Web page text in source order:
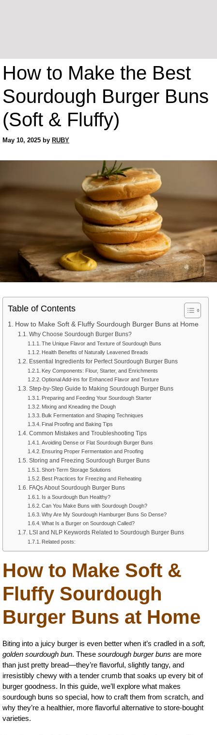
How to Make the Best
Sourdough Burger Buns
(Soft & Fluffy)
May 10, 2025 by RUBY
Table of Contents
How to Make Soft & Fluffy Sourdough Burger Buns at Home
Why Choose Sourdough Burger Buns?
The Unique Flavor and Texture of Sourdough Buns
Health Benefits of Naturally Leavened Breads
Essential Ingredients for Perfect Sourdough Burger Buns
Key Components: Flour, Starter, and Enrichments
Optional Add-ins for Enhanced Flavor and Texture
Step-by-Step Guide to Making Sourdough Burger Buns
Preparing and Feeding Your Sourdough Starter
Mixing and Kneading the Dough
Bulk Fermentation and Shaping Techniques
Final Proofing and Baking Tips
Common Mistakes and Troubleshooting Tips
Avoiding Dense or Flat Sourdough Burger Buns
Ensuring Proper Fermentation and Proofing
Storing and Freezing Sourdough Burger Buns
Short-Term Storage Solutions
Best Practices for Freezing and Reheating
FAQs About Sourdough Burger Buns
Is a Sourdough Bun Healthy?
Can You Make Buns with Sourdough Dough?
Why Are My Sourdough Hamburger Buns So Dense?
What Is a Burger on Sourdough Called?
LSI and NLP Keywords Related to Sourdough Burger Buns
Related posts:
How to Make Soft &
Fluffy Sourdough
Burger Buns at Home
Biting into a juicy burger is even better when it’s cradled in a soft,
golden sourdough bun. These sourdough burger buns are more
than just pretty bread—they’re flavorful, slightly tangy, and
irresistibly chewy with a tender crumb that soaks up every bit of
burger goodness. In this guide, we’ll explore what makes
sourdough buns so special, how to craft them from scratch, and
why they’re a healthier, more flavorful alternative to store-bought
varieties.